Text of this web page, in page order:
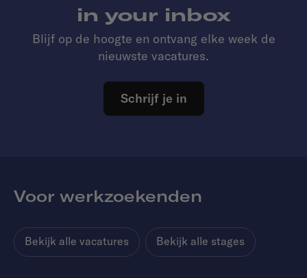
in your inbox
Blijf op de hoogte en ontvang elke week de
nieuwste vacatures.
Schrijf je in
Voor werkzoekenden
Bekijk alle vacatures Bekijk alle stages